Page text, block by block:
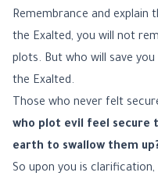
Remembrance and explain
the Exalted, you will not
plots. But who will save
the Exalted.
Those who never felt
who plot evil feel secure
earth to swallow them
So upon you is